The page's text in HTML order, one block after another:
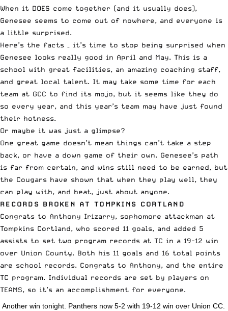
When it DOES come together (and it usually does),
Genesee seems to come out of nowhere, and everyone is
a little surprised.
Here’s the facts – it’s time to stop being surprised when
Genesee looks really good in April and May. This is a
school with great facilities, an amazing coaching staff,
and great local talent. It may take some time for each
team at GCC to find its mojo, but it seems like they do
so every year, and this year’s team may have just found
their hotness.
Or maybe it was just a glimpse?
One great game doesn’t mean things can’t take a step
back, or have a down game of their own. Genesee’s path
is far from certain, and wins still need to be earned, but
the Cougars have shown that when they play well, they
can play with, and beat, just about anyone.
RECORDS BROKEN AT TOMPKINS CORTLAND
Congrats to Anthony Irizarry, sophomore attackman at
Tompkins Cortland, who scored 11 goals, and added 5
assists to set two program records at TC in a 19-12 win
over Union County. Both his 11 goals and 16 total points
are school records. Congrats to Anthony, and the entire
TC program. Individual records are set by players on
TEAMS, so it’s an accomplishment for everyone.
Another win tonight. Panthers now 5-2 with 19-12 win over Union CC.